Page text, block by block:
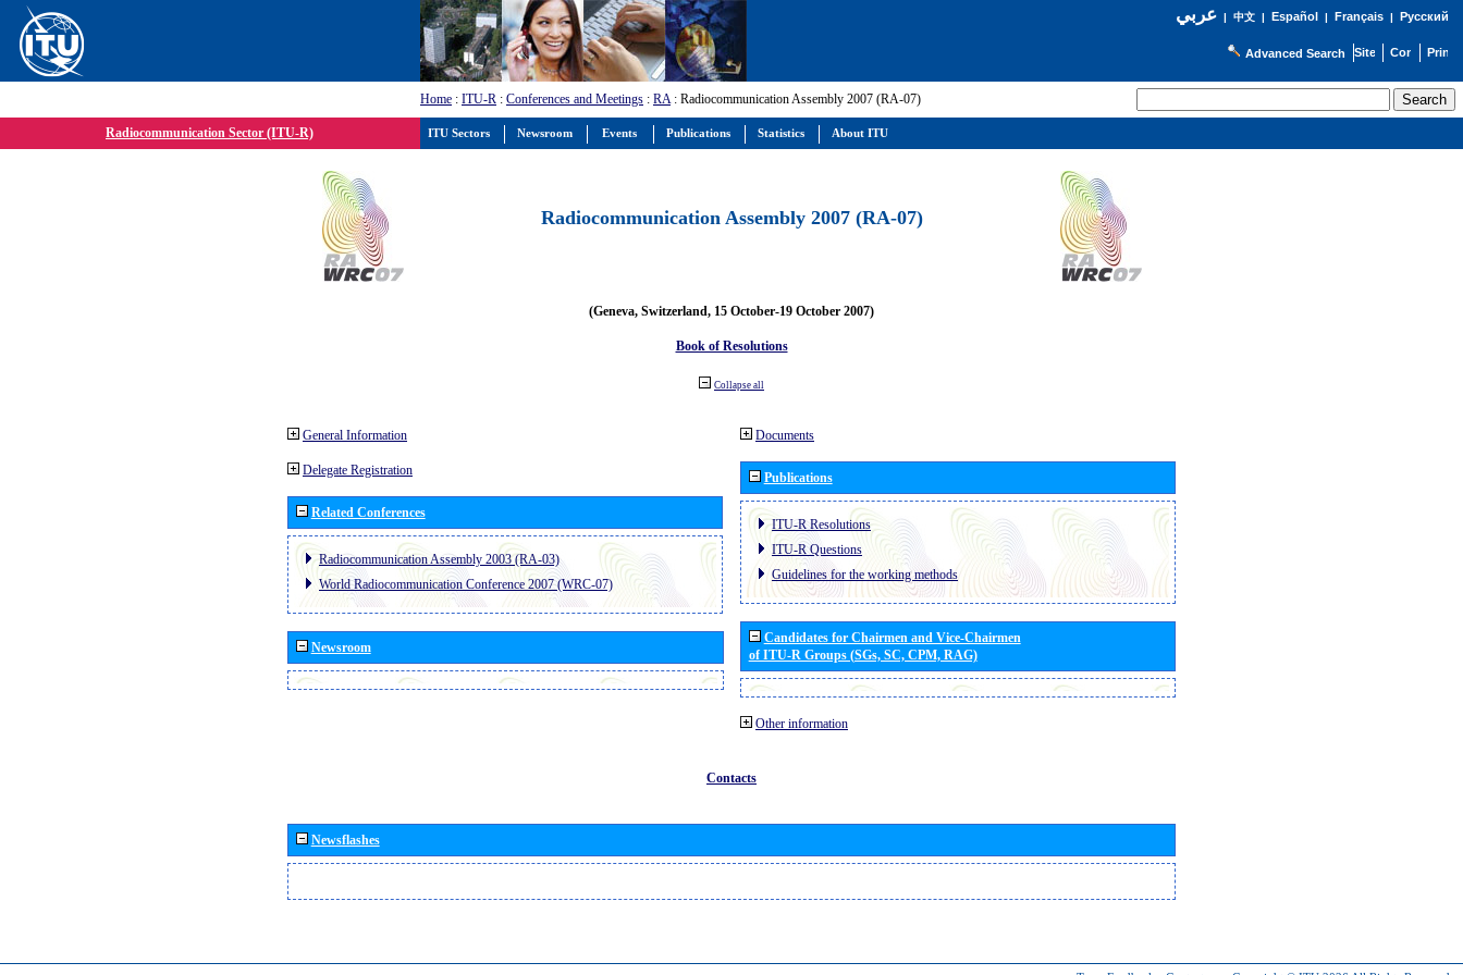
عربي| 中文| Español | Français| Русский
Advanced Search
Home : ITU-R : Conferences and Meetings : RA: Radiocommunication Assembly 2007 (RA-07)
Radiocommunication Sector (ITU-R)
Radiocommunication Assembly 2007 (RA-07)
(Geneva, Switzerland, 15 October-19 October 2007)
Book of Resolutions
Collapse all
General Information
Delegate Registration
Related Conferences
Radiocommunication Assembly 2003 (RA-03)
World Radiocommunication Conference 2007 (WRC-07)
Newsroom
Documents
Publications
ITU-R Resolutions
ITU-R Questions
Guidelines for the working methods
Candidates for Chairmen and Vice-Chairmen
of ITU-R Groups (SGs, SC, CPM, RAG)
Other information
Contacts
Newsflashes
ITU Sectors Newsroom Events Publications Statistics About ITU